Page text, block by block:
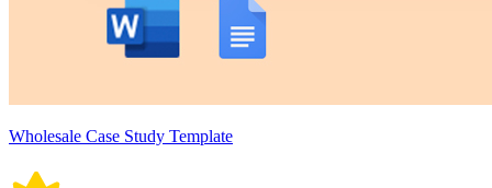
Wholesale Case Study Template